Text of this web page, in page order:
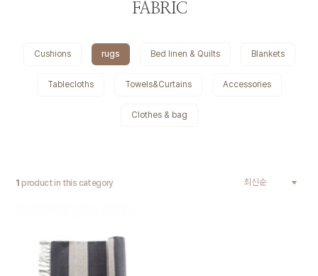
FABRIC
Cushions rugs Bed linen & Quilts Blankets
Tablecloths Towels&Curtains Accessories
Clothes & bag
1 product in this category